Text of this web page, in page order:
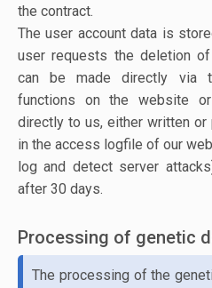
the contract.
The user account data is
user requests the deletion
can be made directly via
functions on the website
directly to us, either written or
in the access logfile of our
log and detect server
after 30 days.
Processing of genetic
The processing of the